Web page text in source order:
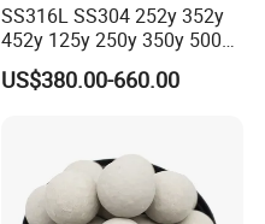
SS316L SS304 252y 352y
452y 125y 250y 350y 500y
Metal Perforate Corrugated
Plate Structured Packing for
US$380.00-660.00